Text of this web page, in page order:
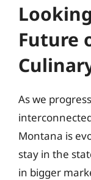
Future
As we
Montana is
stay in the
in bigger